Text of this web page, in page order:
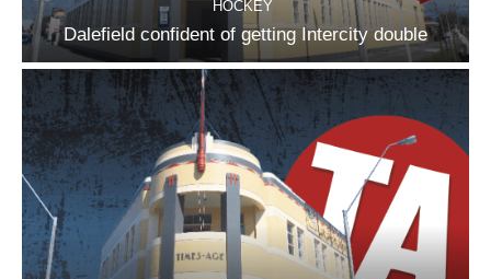
HOCKEY
Dalefield confident of getting Intercity double